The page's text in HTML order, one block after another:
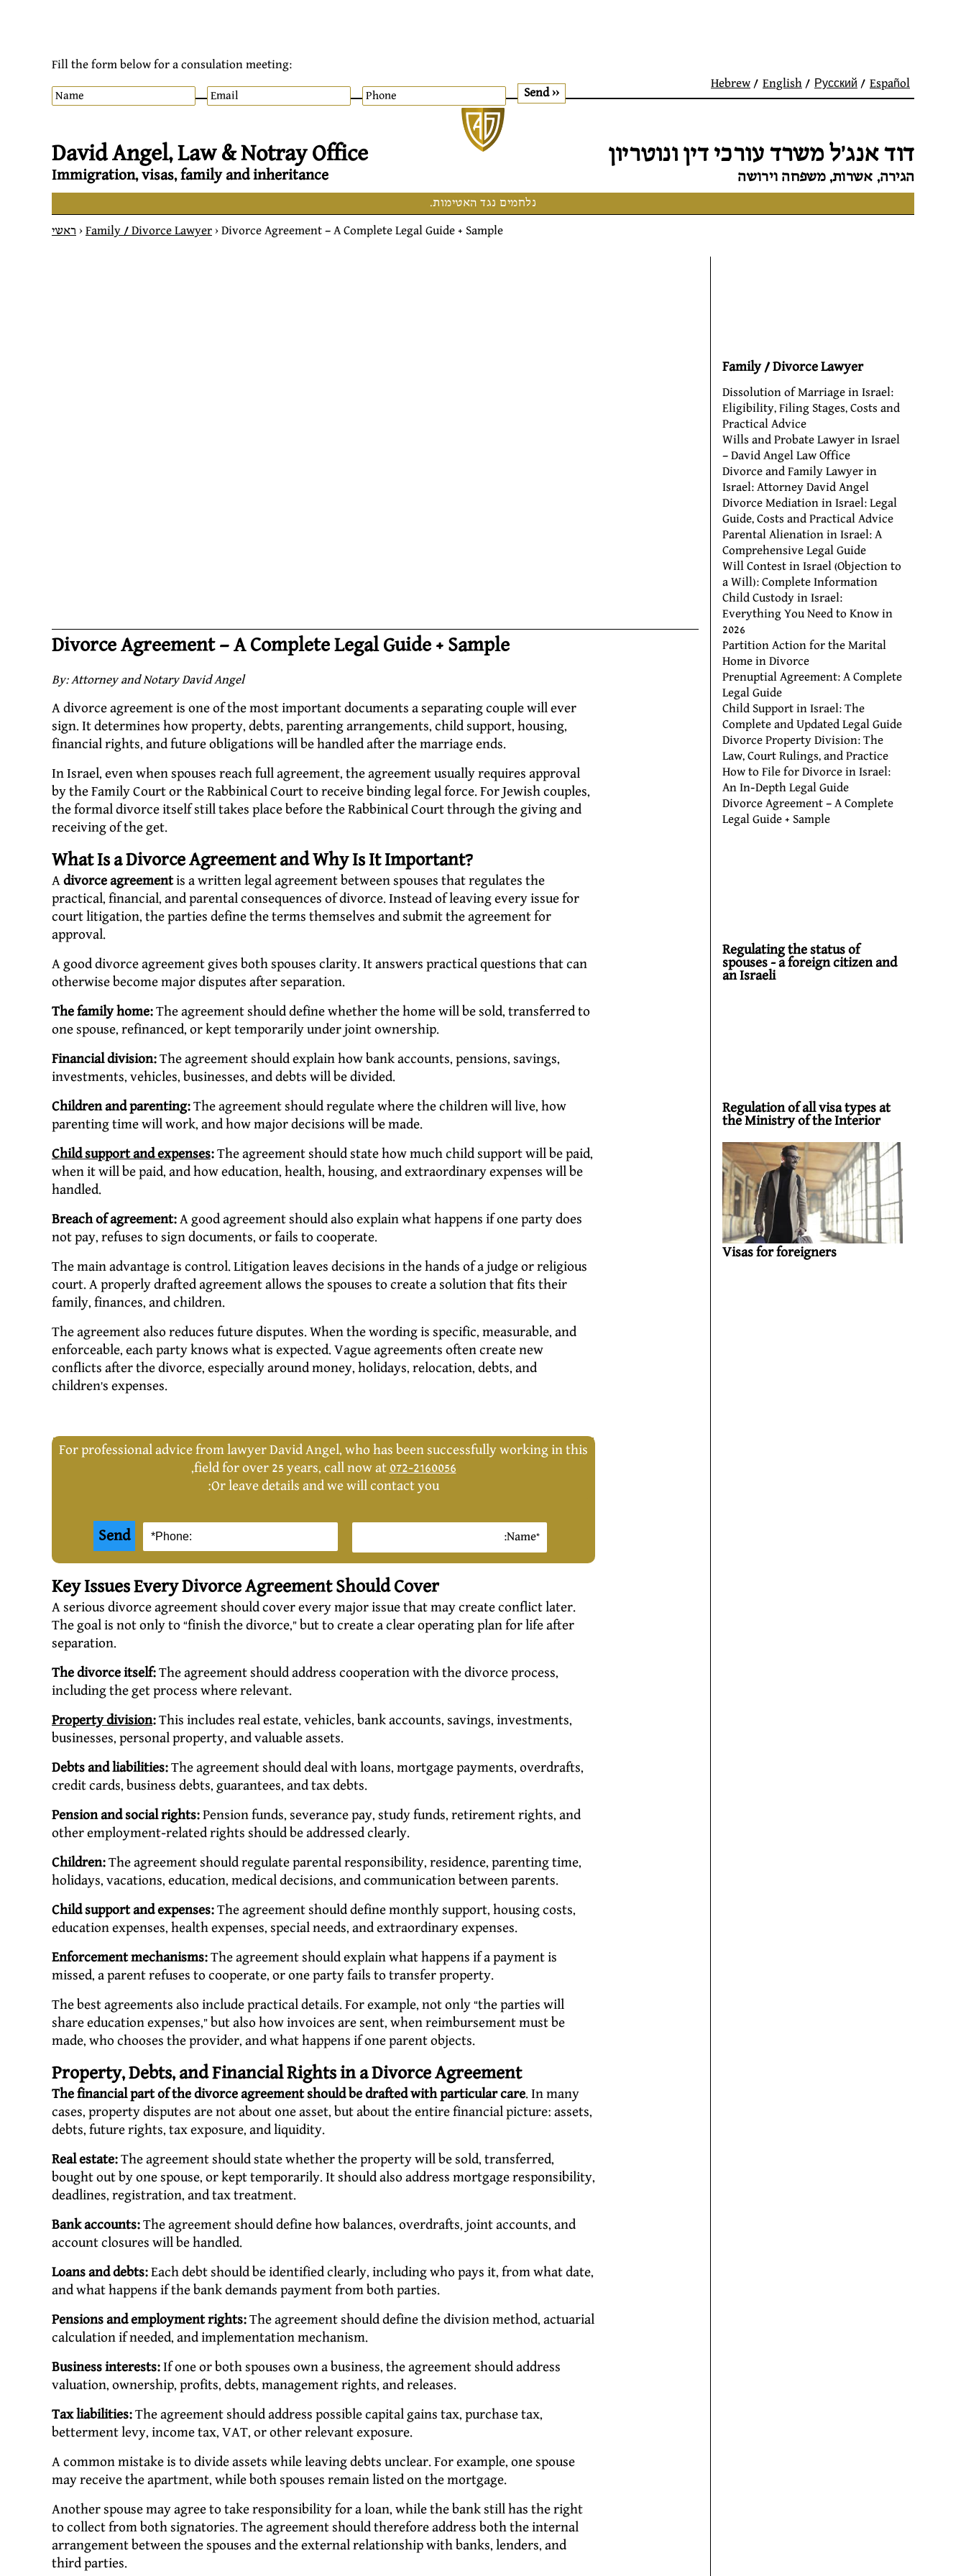
Fill the form below for a consulation meeting:
Hebrew
English Русский Español
דוד אנג׳ל משרד עורכי דין ונוטריון
הגירה, אשרות, משפחה וירושה
David Angel, Law & Notray Office
Immigration, visas, family and inheritance
נלחמים נגד האטימות.
ראשי > Family / Divorce Lawyer > Divorce Agreement – A Complete Legal Guide + Sample
Divorce Agreement – A Complete Legal Guide + Sample
By: Attorney and Notary David Angel
A divorce agreement is one of the most important documents a separating couple will ever
sign. It determines how property, debts, parenting arrangements, child support, housing,
financial rights, and future obligations will be handled after the marriage ends.
In Israel, even when spouses reach full agreement, the agreement usually requires approval
by the Family Court or the Rabbinical Court to receive binding legal force. For Jewish couples,
the formal divorce itself still takes place before the Rabbinical Court through the giving and
receiving of the get.
What Is a Divorce Agreement and Why Is It Important?
Adivorce agreementis a written legal agreement between spouses that regulates the
practical, financial, and parental consequences of divorce. Instead of leaving every issue for
court litigation, the parties define the terms themselves and submit the agreement for
approval.
A good divorce agreement gives both spouses clarity. It answers practical questions that can
otherwise become major disputes after separation.
The family home:The agreement should define whether the home will be sold, transferred to
one spouse, refinanced, or kept temporarily under joint ownership.
Financial division:The agreement should explain how bank accounts, pensions, savings,
investments, vehicles, businesses, and debts will be divided.
Children and parenting:The agreement should regulate where the children will live, how
parenting time will work, and how major decisions will be made.
Child support and expenses:The agreement should state how much child support will be paid,
when it will be paid, and how education, health, housing, and extraordinary expenses will be
handled.
Breach of agreement:A good agreement should also explain what happens if one party does
not pay, refuses to sign documents, or fails to cooperate.
The main advantage is control. Litigation leaves decisions in the hands of a judge or religious
court. A properly drafted agreement allows the spouses to create a solution that fits their
family, finances, and children.
The agreement also reduces future disputes. When the wording is specific, measurable, and
enforceable, each party knows what is expected. Vague agreements often create new
conflicts after the divorce, especially around money, holidays, relocation, debts, and
children’s expenses.
For professional advice from lawyer David Angel, who has been successfully working in this
field for over 25 years, call now at 072-2160056
,
Or leave details and we will contact you:
Key Issues Every Divorce Agreement Should Cover
A serious divorce agreement should cover every major issue that may create conflict later.
The goal is not only to “finish the divorce,” but to create a clear operating plan for life after
separation.
The divorce itself:The agreement should address cooperation with the divorce process,
including the get process where relevant.
Property division:This includes real estate, vehicles, bank accounts, savings, investments,
businesses, personal property, and valuable assets.
Debts and liabilities:The agreement should deal with loans, mortgage payments, overdrafts,
credit cards, business debts, guarantees, and tax debts.
Pension and social rights:Pension funds, severance pay, study funds, retirement rights, and
other employment-related rights should be addressed clearly.
Children:The agreement should regulate parental responsibility, residence, parenting time,
holidays, vacations, education, medical decisions, and communication between parents.
Child support and expenses:The agreement should define monthly support, housing costs,
education expenses, health expenses, special needs, and extraordinary expenses.
Enforcement mechanisms:The agreement should explain what happens if a payment is
missed, a parent refuses to cooperate, or one party fails to transfer property.
The best agreements also include practical details. For example, not only “the parties will
share education expenses,” but also how invoices are sent, when reimbursement must be
made, who chooses the provider, and what happens if one parent objects.
Property, Debts, and Financial Rights in a Divorce Agreement
The financial part of the divorce agreement should be drafted with particular care. In many
cases, property disputes are not about one asset, but about the entire financial picture: assets,
debts, future rights, tax exposure, and liquidity.
Real estate:The agreement should state whether the property will be sold, transferred,
bought out by one spouse, or kept temporarily. It should also address mortgage responsibility,
deadlines, registration, and tax treatment.
Bank accounts:The agreement should define how balances, overdrafts, joint accounts, and
account closures will be handled.
Loans and debts:Each debt should be identified clearly, including who pays it, from what date,
and what happens if the bank demands payment from both parties.
Pensions and employment rights:The agreement should define the division method, actuarial
calculation if needed, and implementation mechanism.
Business interests:If one or both spouses own a business, the agreement should address
valuation, ownership, profits, debts, management rights, and releases.
Tax liabilities:The agreement should address possible capital gains tax, purchase tax,
betterment levy, income tax, VAT, or other relevant exposure.
A common mistake is to divide assets while leaving debts unclear. For example, one spouse
may receive the apartment, while both spouses remain listed on the mortgage.
Another spouse may agree to take responsibility for a loan, while the bank still has the right
to collect from both signatories. The agreement should therefore address both the internal
arrangement between the spouses and the external relationship with banks, lenders, and
third parties.
Family / Divorce Lawyer
Dissolution of Marriage in Israel:
Eligibility, Filing Stages, Costs and
Practical Advice
Wills and Probate Lawyer in Israel
– David Angel Law Office
Divorce and Family Lawyer in
Israel: Attorney David Angel
Divorce Mediation in Israel: Legal
Guide, Costs and Practical Advice
Parental Alienation in Israel: A
Comprehensive Legal Guide
Will Contest in Israel (Objection to
a Will): Complete Information
Child Custody in Israel:
Everything You Need to Know in
2026
Partition Action for the Marital
Home in Divorce
Prenuptial Agreement: A Complete
Legal Guide
Child Support in Israel: The
Complete and Updated Legal Guide
Divorce Property Division: The
Law, Court Rulings, and Practice
How to File for Divorce in Israel:
An In-Depth Legal Guide
Divorce Agreement – A Complete
Legal Guide + Sample
Regulating the status of
spouses - a foreign citizen and
an Israeli
Regulation of all visa types at
the Ministry of the Interior
Visas for foreigners